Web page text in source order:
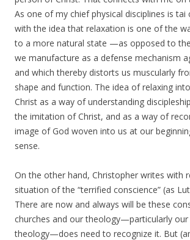
As one of my chief physical disciplines is tai
with the idea that relaxation is one of the
to a more natural state —as opposed to
we manufacture as a defense mechanism
and which thereby distorts us muscularly
shape and function. The idea of relaxing
Christ as a way of understanding
the imitation of Christ, and as a way of
image of God woven into us at our
sense.
On the other hand, Christopher writes with
situation of the “terrified conscience” (as
There are now and always will be these
churches and our theology—particularly our
theology—does need to recognize it. But